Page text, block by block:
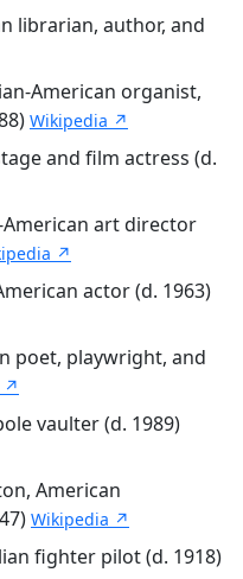
librarian, author, and
American organist,
Wikipedia ↗
and film actress (d.
art director
↗
actor (d. 1963)
poet, playwright, and
↗
vaulter (d. 1989)
American
Wikipedia ↗
fighter pilot (d. 1918)